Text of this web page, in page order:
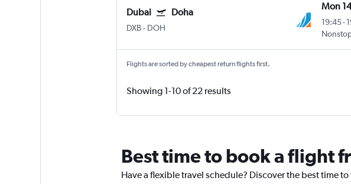
Dubai Doha
DXB- DOH
Mon
19:45-
Flights are sorted by cheapest return flights first.
Showing 1-10 of 22 results
Best time to book a flight
Have a flexible travel schedule? Discover the best time